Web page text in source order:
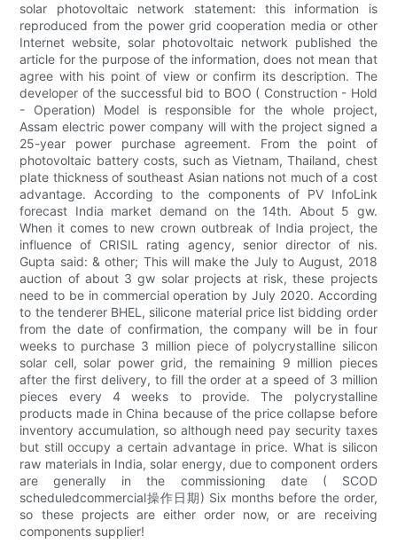
solar photovoltaic network statement: this information is
reproduced from the power grid cooperation media or other
Internet website, solar photovoltaic network published the
article for the purpose of the information, does not mean that
agree with his point of view or confirm its description. The
developer of the successful bid to BOO ( Construction - Hold
- Operation) Model is responsible for the whole project,
Assam electric power company will with the project signed a
25-year power purchase agreement. From the point of
photovoltaic battery costs, such as Vietnam, Thailand, chest
plate thickness of southeast Asian nations not much of a cost
advantage. According to the components of PV InfoLink
forecast India market demand on the 14th. About 5 gw.
When it comes to new crown outbreak of India project, the
influence of CRISIL rating agency, senior director of nis.
Gupta said: & other; This will make the July to August, 2018
auction of about 3 gw solar projects at risk, these projects
need to be in commercial operation by July 2020. According
to the tenderer BHEL, silicone material price list bidding order
from the date of confirmation, the company will be in four
weeks to purchase 3 million piece of polycrystalline silicon
solar cell, solar power grid, the remaining 9 million pieces
after the first delivery, to fill the order at a speed of 3 million
pieces every 4 weeks to provide. The polycrystalline
products made in China because of the price collapse before
inventory accumulation, so although need pay security taxes
but still occupy a certain advantage in price. What is silicon
raw materials in India, solar energy, due to component orders
are generally in the commissioning date ( SCOD
scheduledcommercial操作日期) Six months before the order,
so these projects are either order now, or are receiving
components supplier!